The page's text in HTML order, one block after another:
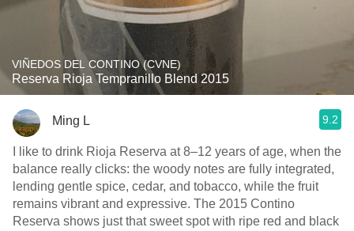
VIÑEDOS DEL CONTINO (CVNE)
Reserva Rioja Tempranillo Blend 2015
Ming L 9.2
I like to drink Rioja Reserva at 8–12 years of age, when the
balance really clicks: the woody notes are fully integrated,
lending gentle spice, cedar, and tobacco, while the fruit
remains vibrant and expressive. The 2015 Contino
Reserva shows just that sweet spot with ripe red and black